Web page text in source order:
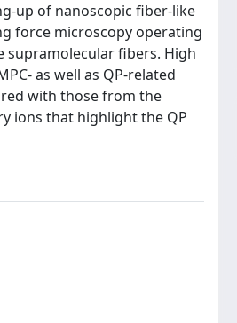
up of nanoscopic fiber-like
force microscopy operating
supramolecular fibers. High
as well as QP-related
with those from the
ions that highlight the QP